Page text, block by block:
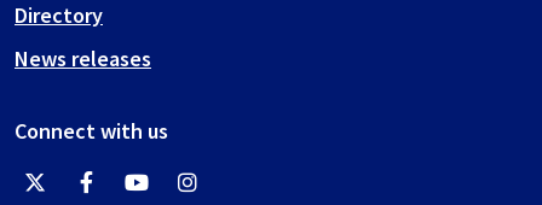
Directory
News releases
Connect with us